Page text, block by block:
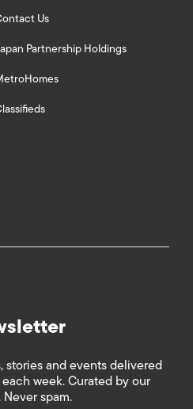
Us
Partnership Holdings
stories and events delivered
week. Curated by our
spam.